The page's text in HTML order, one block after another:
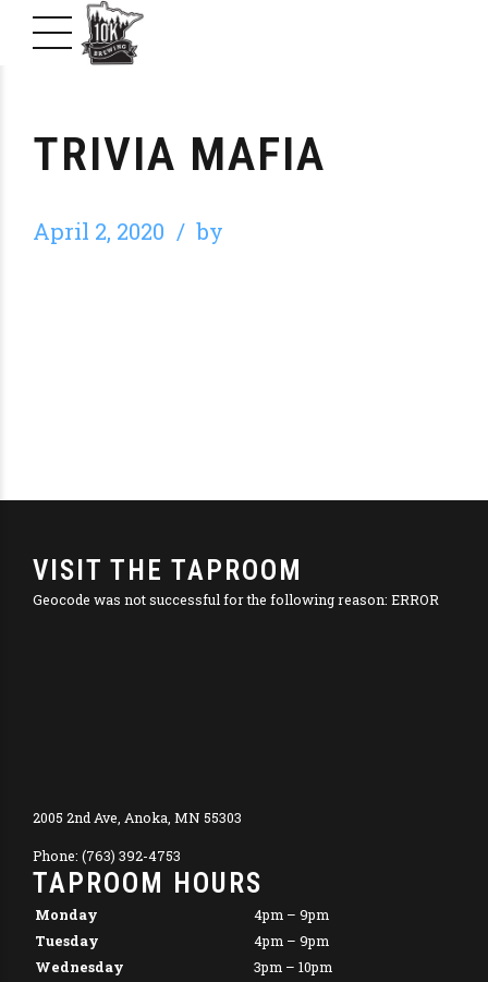
TRIVIA MAFIA
April 2, 2020 by
VISIT THE TAPROOM
Geocode was not successful for the following reason: ERROR
2005 2nd Ave, Anoka, MN 55303
Phone: (763) 392-4753
TAPROOM HOURS
Monday
4pm – 9pm
Tuesday
4pm – 9pm
Wednesday
3pm – 10pm